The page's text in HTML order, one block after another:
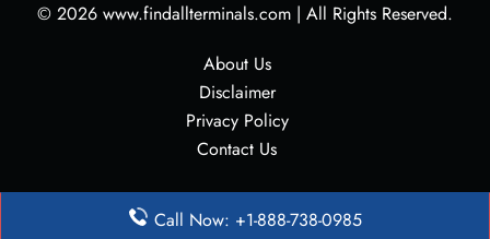
© 2026 www.findallterminals.com | All Rights Reserved.
About Us
Disclaimer
Privacy Policy
Contact Us
Call Now: +1-888-738-0985